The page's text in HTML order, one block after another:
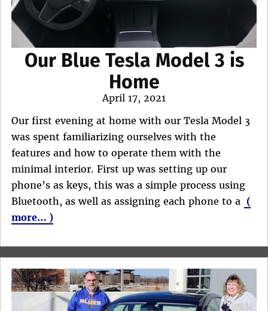
Our Blue Tesla Model 3 is
Home
Posted
on
April 17, 2021
Our first evening at home with our Tesla Model 3
was spent familiarizing ourselves with the
features and how to operate them with the
minimal interior. First up was setting up our
phone’s as keys, this was a simple process using
Bluetooth, as well as assigning each phone to a (
more… )